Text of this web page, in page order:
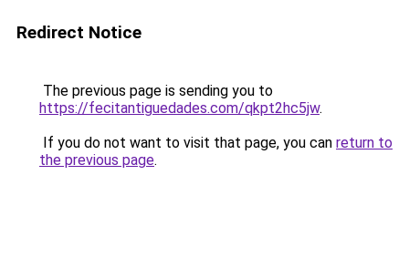
Redirect Notice
The previous page is sending you to
https://fecitantiguedades.com/qkpt2hc5jw.
If you do not want to visit that page, you can return to
the previous page.